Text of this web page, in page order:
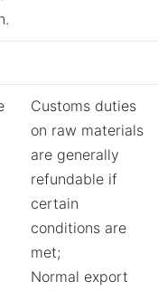
Customs duties
on raw materials
are generally
refundable if
certain
conditions are
met;
Normal export